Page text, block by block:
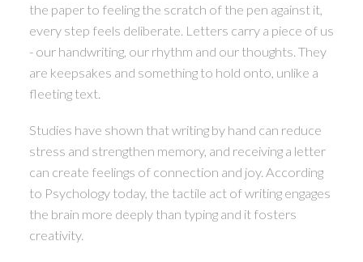
the paper to feeling the scratch of the pen against it,
every step feels deliberate. Letters carry a piece of us
- our handwriting, our rhythm and our thoughts. They
are keepsakes and something to hold onto, unlike a
fleeting text.
Studies have shown that writing by hand can reduce
stress and strengthen memory, and receiving a letter
can create feelings of connection and joy. According
to Psychology today, the tactile act of writing engages
the brain more deeply than typing and it fosters
creativity.